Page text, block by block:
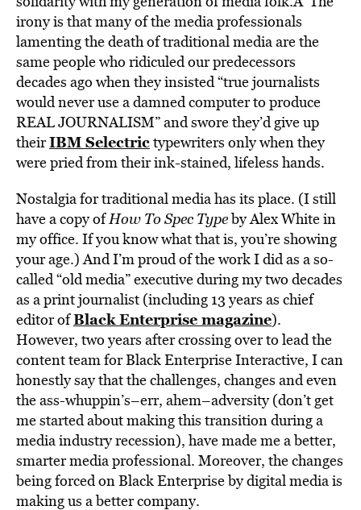
irony is that many of the media professionals
lamenting the death of traditional media are the
same people who ridiculed our predecessors
decades ago when they insisted “true journalists
would never use a damned computer to produce
REAL JOURNALISM” and swore they’d give up
theirIBM Selectrictypewriters only when they
were pried from their ink-stained, lifeless hands.
Nostalgia for traditional media has its place. (I still
have a copy ofHow To Spec Typeby Alex White in
my office. If you know what that is, you’re showing
your age.) And I’m proud of the work I did as a so-
called “old media” executive during my two decades
as a print journalist (including 13 years as chief
editor ofBlack Enterprise magazine).
However, two years after crossing over to lead the
content team for Black Enterprise Interactive, I can
honestly say that the challenges, changes and even
the ass-whuppin’s–err, ahem–adversity (don’t get
me started about making this transition during a
media industry recession), have made me a better,
smarter media professional. Moreover, the changes
being forced on Black Enterprise by digital media is
making us a better company.